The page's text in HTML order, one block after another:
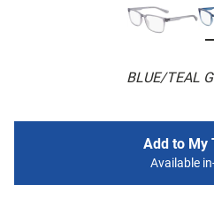
BLUE/TEAL
Add to My
Available